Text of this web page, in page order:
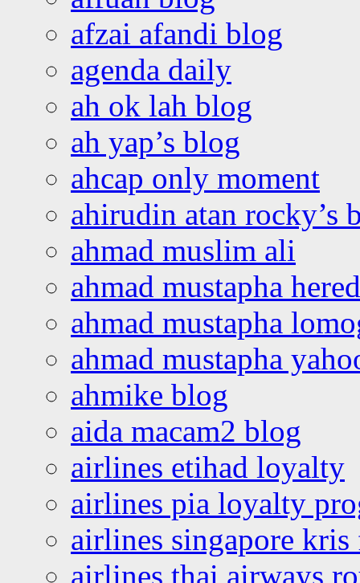
afzai afandi blog
agenda daily
ah ok lah blog
ah yap’s blog
ahcap only moment
ahirudin atan rocky’s
ahmad muslim ali
ahmad mustapha
ahmad mustapha
ahmad mustapha
ahmike blog
aida macam2 blog
airlines etihad loyalty
airlines pia loyalty
airlines singapore
airlines thai airways